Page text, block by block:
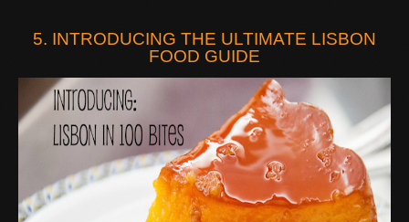
5. INTRODUCING THE ULTIMATE LISBON
FOOD GUIDE